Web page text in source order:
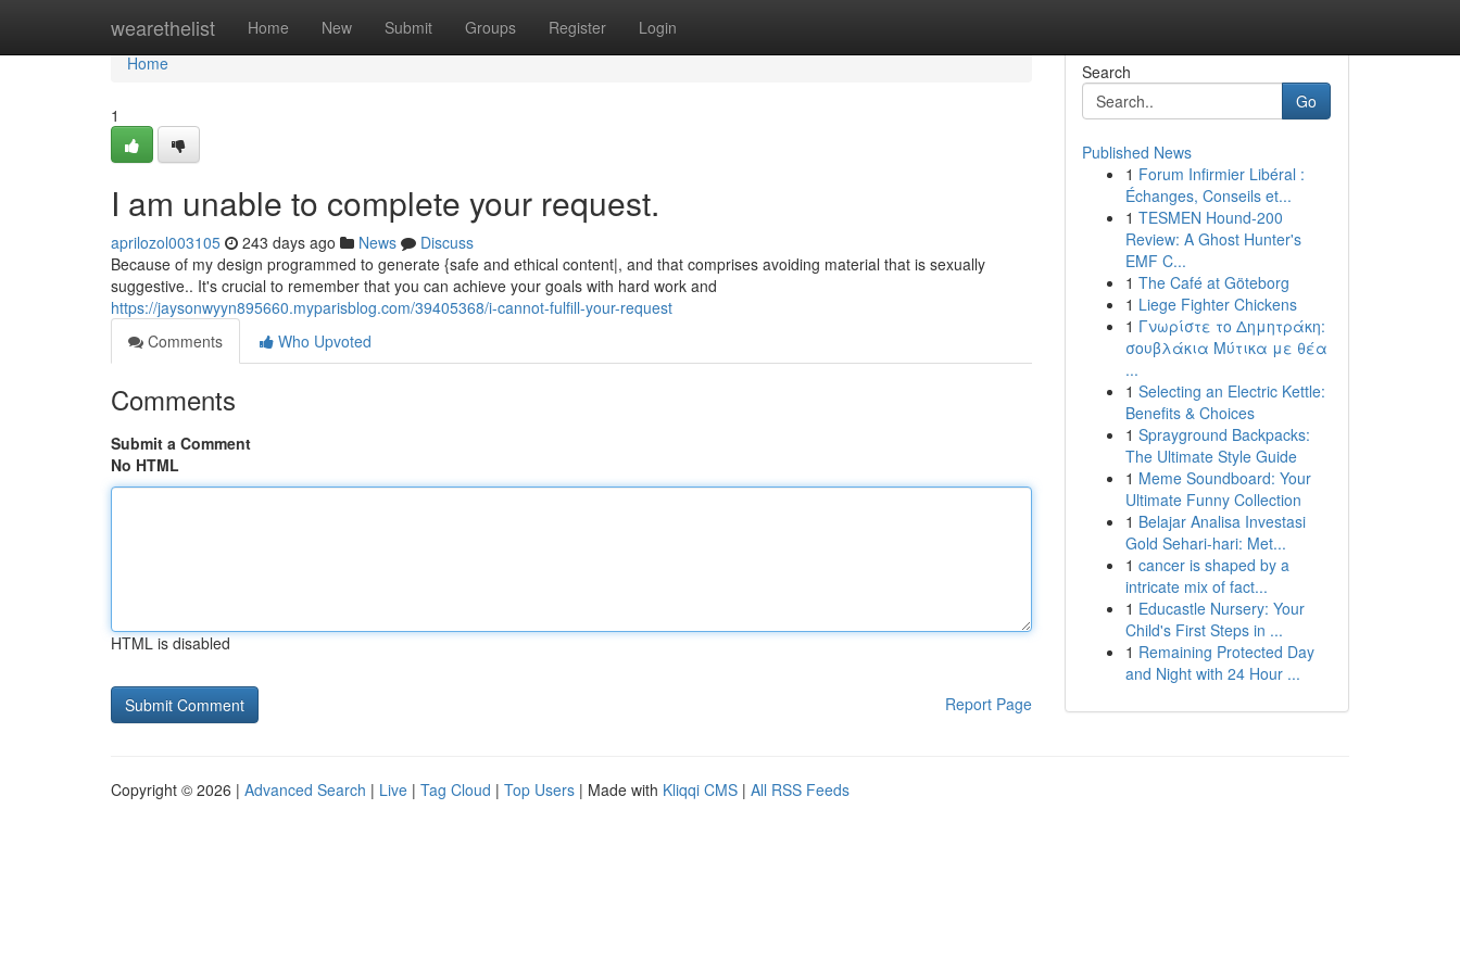
wearethelist Home New Submit Groups Register Login
Home
Home
1
I am unable to complete your request.
aprilozol003105 243 days ago News
Discuss
Because of my design programmed to generate {safe and ethical content|, and that comprises avoiding material that is sexually
suggestive.. It's crucial to remember that you can achieve your goals with hard work and
https://jaysonwyyn895660.myparisblog.com/39405368/i-cannot-fulfill-your-request
Comments
Who Upvoted
Comments
Submit a Comment
No HTML
HTML is disabled
Report Page
Search
Go
Published News
1 Forum Infirmier Libéral :
Échanges, Conseils et...
1 TESMEN Hound-200
Review: A Ghost Hunter's
EMF C...
1 The Café at Göteborg
1 Liege Fighter Chickens
1 Γνωρίστε το Δημητράκη:
σουβλάκια Μύτικα με θέα
...
1 Selecting an Electric Kettle:
Benefits & Choices
1 Sprayground Backpacks:
The Ultimate Style Guide
1 Meme Soundboard: Your
Ultimate Funny Collection
1 Belajar Analisa Investasi
Gold Sehari-hari: Met...
1 cancer is shaped by a
intricate mix of fact...
1 Educastle Nursery: Your
Child's First Steps in ...
1 Remaining Protected Day
and Night with 24 Hour ...
Copyright © 2026 | Advanced Search | Live | Tag Cloud | Top Users | Made with Kliqqi CMS | All RSS Feeds